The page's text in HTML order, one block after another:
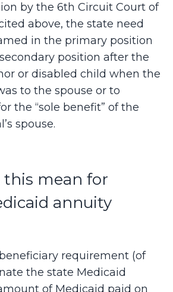
by the 6th Circuit Court of
above, the state need
in the primary position
position after the
or disabled child when the
to the spouse or to
the “sole benefit” of the
spouse.
this mean for
annuity
requirement (of
the state Medicaid
of Medicaid paid on